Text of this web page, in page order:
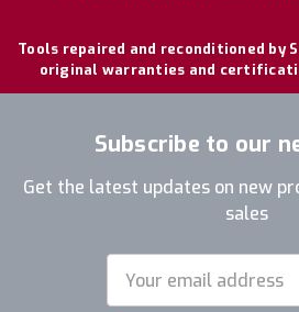
Tools repaired and reconditioned by
original warranties and
Subscribe to our
Get the latest updates on new
sales
Address